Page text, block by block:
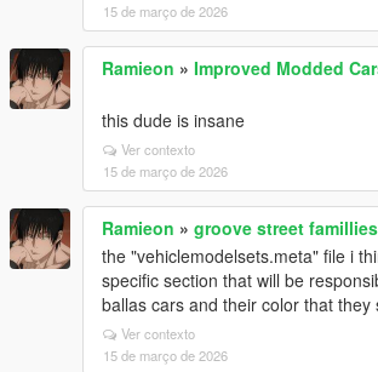
15 de março de 2026
Ramieon » Improved Modded
this dude is insane
Ver contexto
15 de março de 2026
Ramieon » groove street
the "vehiclemodelsets.meta" file i
specific section that will be
ballas cars and their color that they
Ver contexto
15 de março de 2026